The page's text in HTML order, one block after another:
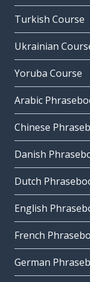
Turkish Course
Ukrainian
Yoruba Course
Arabic
Chinese
Danish
Dutch
English
French
German